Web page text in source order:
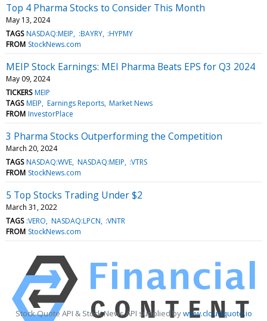
Top 4 Pharma Stocks to Consider This Month
May 13, 2024
TAGS NASDAQ:MEIP :BAYRY :HYPMY
FROM StockNews.com
MEIP Stock Earnings: MEI Pharma Beats EPS for Q3 2024
May 09, 2024
TICKERS MEIP
TAGS MEIP Earnings Reports Market News
FROM InvestorPlace
3 Pharma Stocks Outperforming the Competition
March 20, 2024
TAGS NASDAQ:WVE NASDAQ:MEIP :VTRS
FROM StockNews.com
5 Top Stocks Trading Under $2
March 31, 2022
TAGS :VERO NASDAQ:LPCN :VNTR
FROM StockNews.com
Stock Quote API & Stock News API supplied bywww.cloudquote.io